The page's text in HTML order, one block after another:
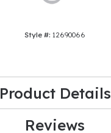
Style #: 12690066
Product Details
Reviews